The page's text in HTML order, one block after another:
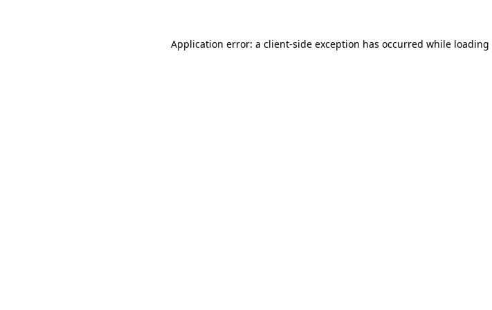
Application error: a client-side exception has occurred while loading